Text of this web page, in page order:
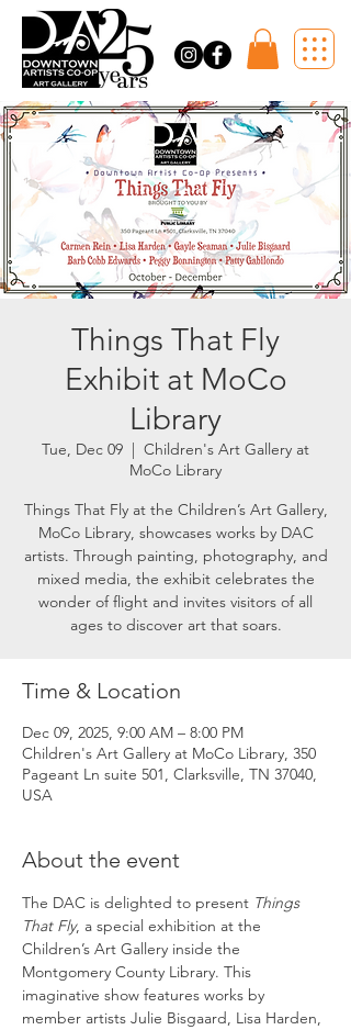
Things That Fly
Exhibit at MoCo
Library
Tue, Dec 09
  |
Children's Art Gallery at
MoCo Library
Things That Fly at the Children’s Art Gallery,
MoCo Library, showcases works by DAC
artists. Through painting, photography, and
mixed media, the exhibit celebrates the
wonder of flight and invites visitors of all
ages to discover art that soars.
Time & Location
Dec 09, 2025, 9:00 AM – 8:00 PM
Children's Art Gallery at MoCo Library, 350
Pageant Ln suite 501, Clarksville, TN 37040,
USA
About the event
The DAC is delighted to present Things
That Fly, a special exhibition at the
Children’s Art Gallery inside the
Montgomery County Library. This
imaginative show features works by
member artists Julie Bisgaard, Lisa Harden,